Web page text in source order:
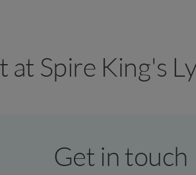
at Spire King's
Get in touch